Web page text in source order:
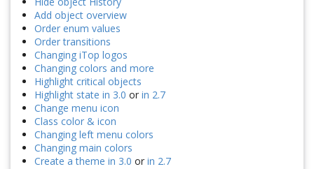
Add object overview
Order enum values
Order transitions
Changing iTop logos
Changing colors and more
Highlight critical objects
Highlight state in 3.0 or in 2.7
Change menu icon
Class color & icon
Changing left menu colors
Changing main colors
Create a theme in 3.0 or in 2.7